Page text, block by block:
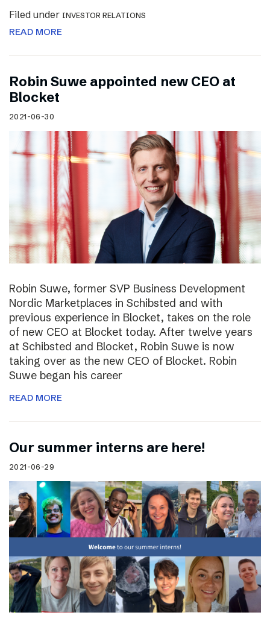
Filed under INVESTOR RELATIONS
READ MORE
Robin Suwe appointed new CEO at
Blocket
2021-06-30
Robin Suwe, former SVP Business Development
Nordic Marketplaces in Schibsted and with
previous experience in Blocket, takes on the role
of new CEO at Blocket today. After twelve years
at Schibsted and Blocket, Robin Suwe is now
taking over as the new CEO of Blocket. Robin
Suwe began his career
READ MORE
Our summer interns are here!
2021-06-29